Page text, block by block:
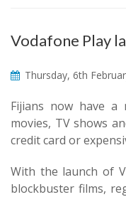
Vodafone Play
Thursday, 6th
Fijians now have
movies, TV shows
credit card or
With the launch of
blockbuster films,